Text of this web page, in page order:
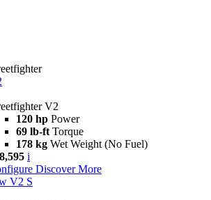
V2
120 hp Power
69 lb-ft Torque
178 kg Wet Weight (No Fuel)
i
Discover More
V2 S